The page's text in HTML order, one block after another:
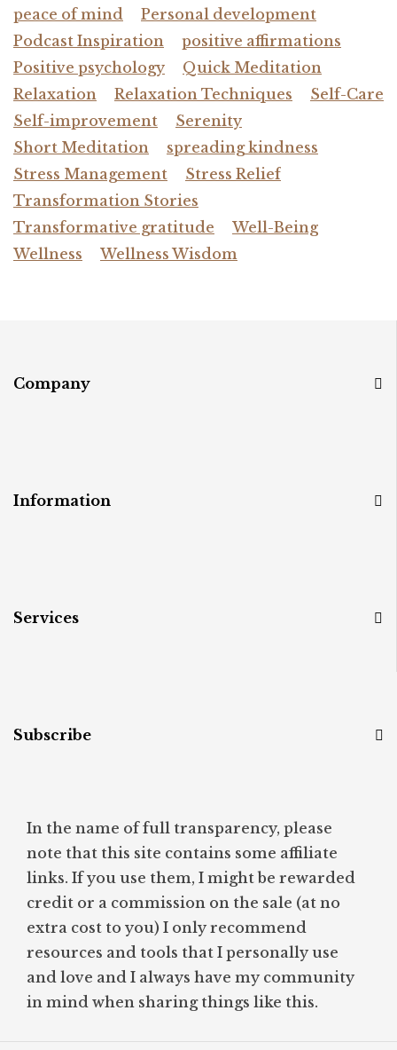
peace of mind
Personal development
Podcast Inspiration
positive affirmations
Positive psychology
Quick Meditation
Relaxation
Relaxation Techniques
Self-Care
Self-improvement
Serenity
Short Meditation
spreading kindness
Stress Management
Stress Relief
Transformation Stories
Transformative gratitude
Well-Being
Wellness
Wellness Wisdom
Company
Information
Services
Subscribe
In the name of full transparency, please
note that this site contains some affiliate
links. If you use them, I might be rewarded
credit or a commission on the sale (at no
extra cost to you) I only recommend
resources and tools that I personally use
and love and I always have my community
in mind when sharing things like this.